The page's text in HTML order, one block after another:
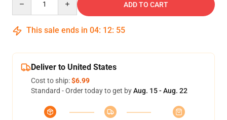
ADD TO CART
This sale ends in 04: 12: 54
Deliver to United States
Cost to ship:$6.99
Standard - Order today to get byAug. 15 - Aug. 22